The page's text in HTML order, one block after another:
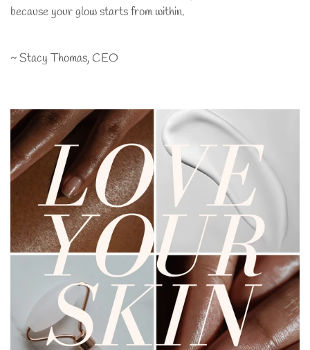
because your glow starts from within.
~ Stacy Thomas, CEO